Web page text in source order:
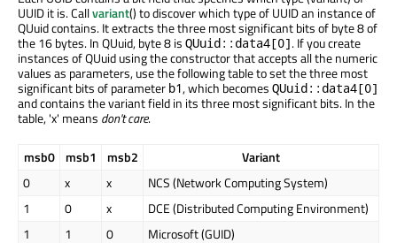
UUID it is. Callvariant() to discover which type of UUID an instance of
QUuid contains. It extracts the three most significant bits of byte 8 of
the 16 bytes. In QUuid, byte 8 is QUuid::data4[0]. If you create
instances of QUuid using the constructor that accepts all the numeric
values as parameters, use the following table to set the three most
significant bits of parameter b1, which becomes QUuid::data4[0]
and contains the variant field in its three most significant bits. In the
table, 'x' means don't care.
msb0 msb1 msb2
Variant
0
x x
NCS (Network Computing System)
1
0 x
DCE (Distributed Computing Environment)
1
1 0
Microsoft (GUID)